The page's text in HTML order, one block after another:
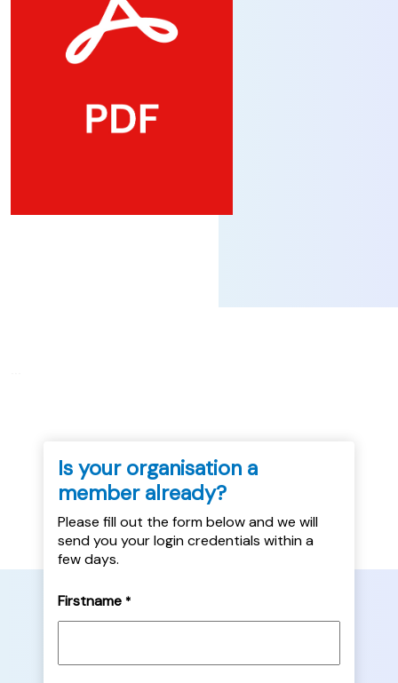
Is your organisation a
member already?
Please fill out the form below and we will
send you your login credentials within a
few days.
Firstname *